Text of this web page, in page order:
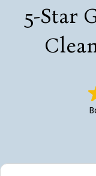
5-Star